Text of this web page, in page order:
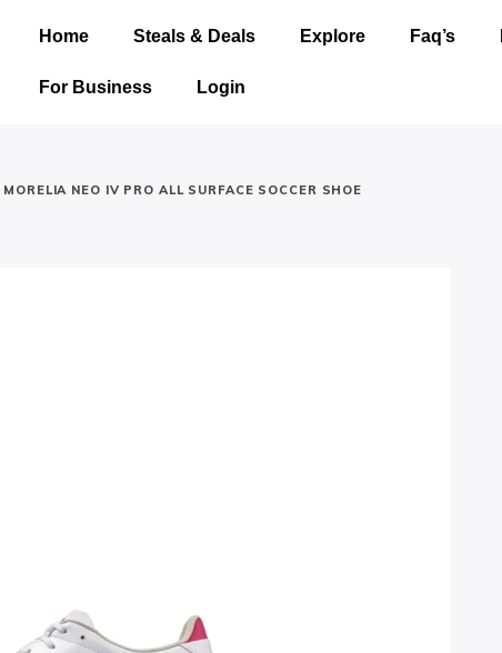
Home Steals & Deals Explore Faq’s
For Business Login
MORELIA NEO IV PRO ALL SURFACE SOCCER SHOE